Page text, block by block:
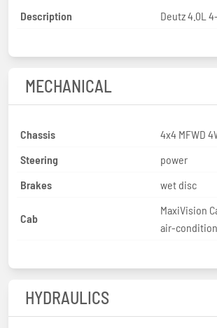
Description Deutz 4.0L
MECHANICAL
Chassis
4x4 MFWD
Steering
power
Brakes
wet disc
Cab
MaxiVision
air-
HYDRAULICS